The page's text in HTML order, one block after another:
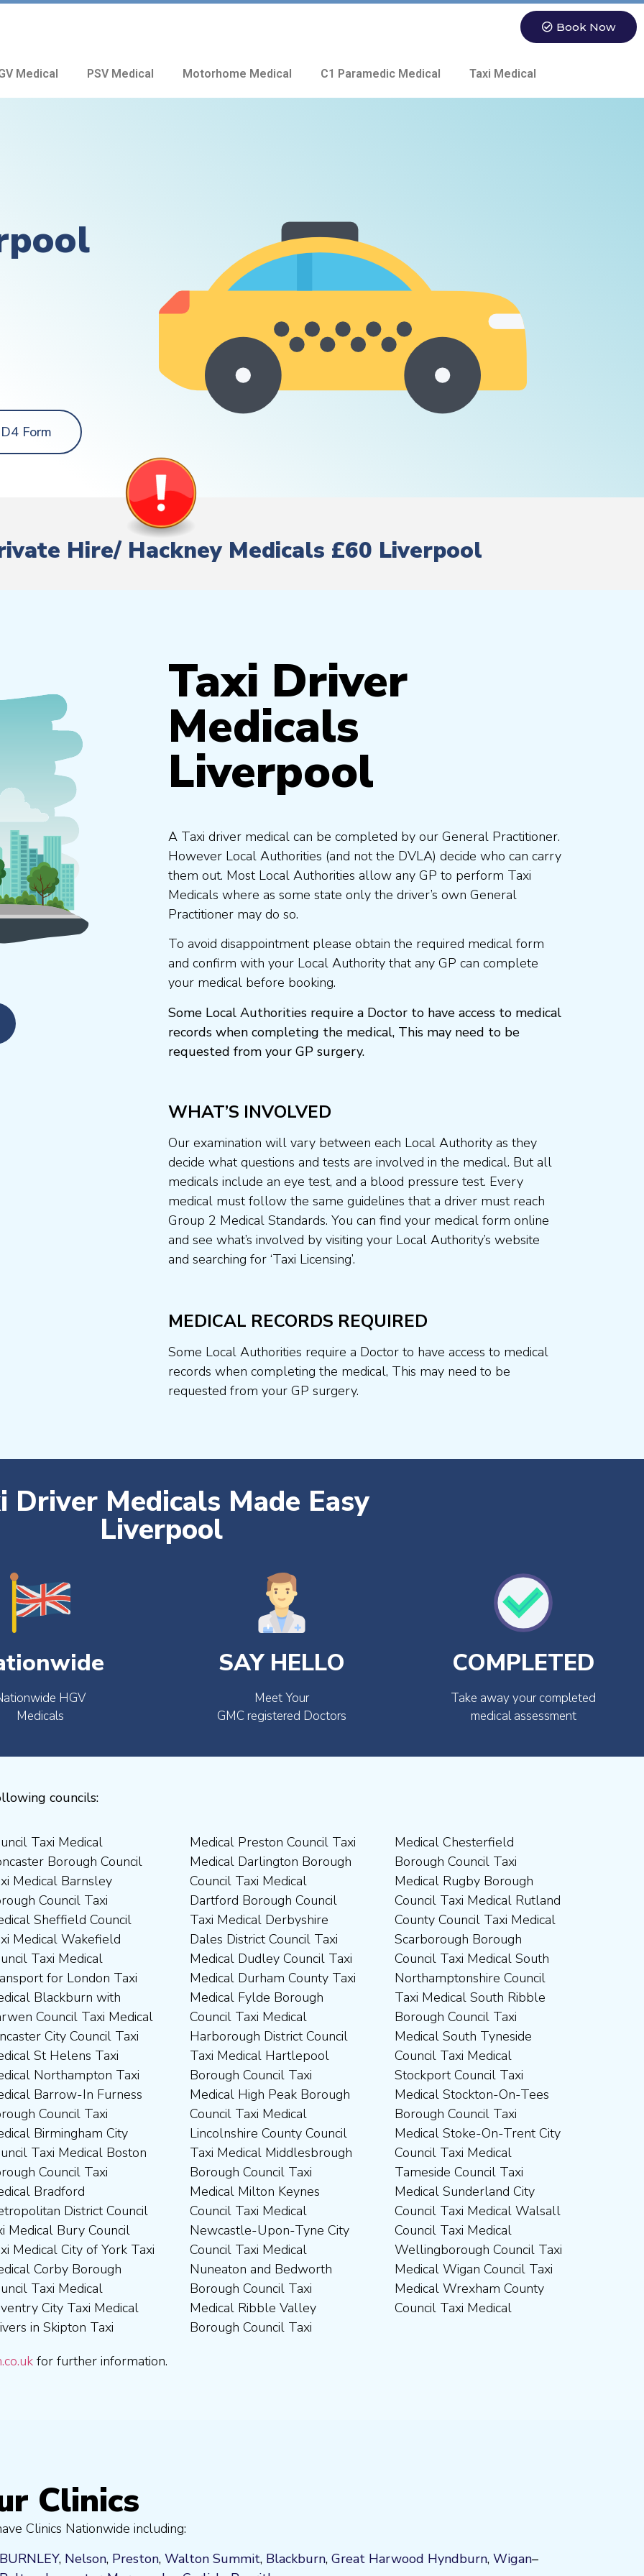
Book Now
Medical PSV Medical Motorhome Medical C1 Paramedic Medical Taxi Medical
Form
Hire/ Hackney Medicals £60 Liverpool
Taxi Driver
Medicals
Liverpool
A Taxi driver medical can be completed by our General Practitioner.
However Local Authorities (and not the DVLA) decide who can carry
them out. Most Local Authorities allow any GP to perform Taxi
Medicals where as some state only the driver’s own General
Practitioner may do so.
To avoid disappointment please obtain the required medical form
and confirm with your Local Authority that any GP can complete
your medical before booking.
Some Local Authorities require a Doctor to have access to medical
records when completing the medical, This may need to be
requested from your GP surgery.
WHAT’S INVOLVED
Our examination will vary between each Local Authority as they
decide what questions and tests are involved in the medical. But all
medicals include an eye test, and a blood pressure test. Every
medical must follow the same guidelines that a driver must reach
Group 2 Medical Standards. You can find your medical form online
and see what’s involved by visiting your Local Authority’s website
and searching for ‘Taxi Licensing’.
MEDICAL RECORDS REQUIRED
Some Local Authorities require a Doctor to have access to medical
records when completing the medical, This may need to be
requested from your GP surgery.
Driver Medicals Made Easy
Liverpool
HGV
Medicals
SAY HELLO
Meet Your
GMC registered Doctors
COMPLETED
Take away your completed
medical assessment
councils:
Council Taxi Medical
for further information.
Clinics
Clinics Nationwide including:
BURNLEY, Nelson, Preston, Walton Summit, Blackburn, Great Harwood Hyndburn, Wigan–